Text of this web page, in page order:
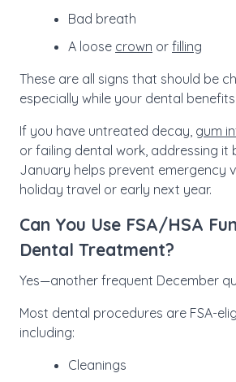
Bad breath
A loose crown or filling
These are all signs that should be
especially while your dental
If you have untreated decay, gum
or failing dental work, addressing it
January helps prevent emergency
holiday travel or early next year.
Can You Use FSA/HSA
Dental Treatment?
Yes—another frequent December
Most dental procedures are FSA-
including:
Cleanings